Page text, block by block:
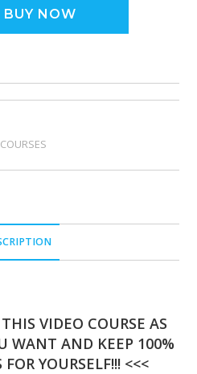
BUY NOW
VIDEO COURSE AS
WANT AND KEEP 100%
YOURSELF!!! <<<